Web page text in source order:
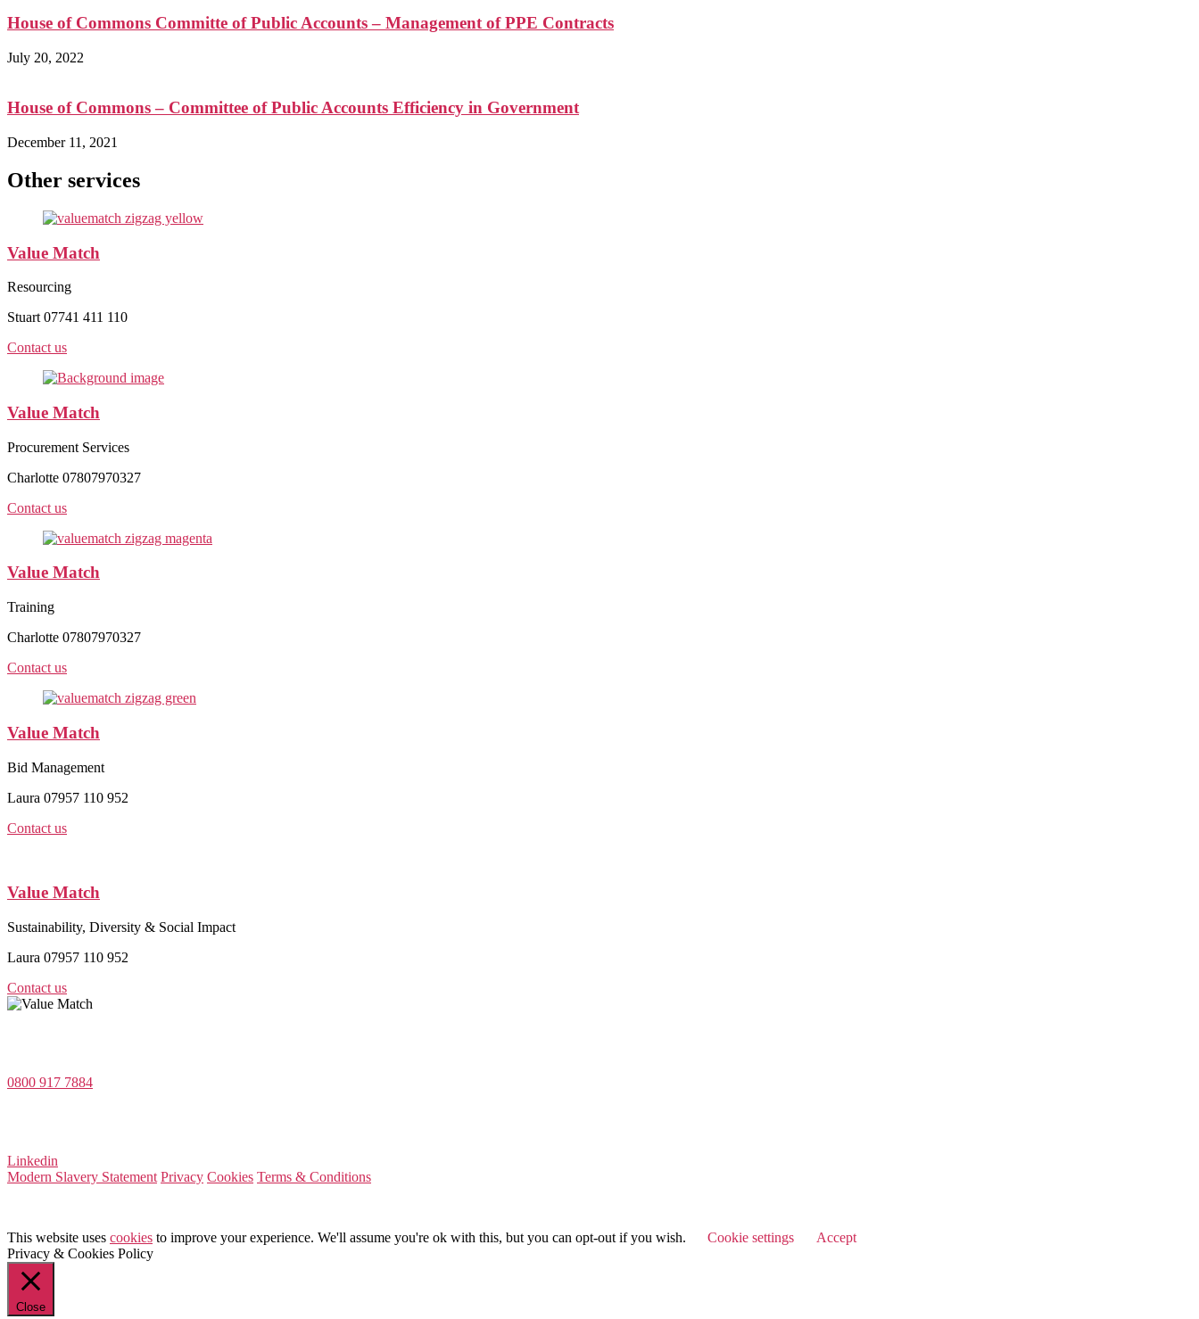
House of Commons Committe of Public Accounts – Management of PPE Contracts
July 20, 2022
House of Commons – Committee of Public Accounts Efficiency in Government
December 11, 2021
Other services
Value Match
Resourcing
Stuart 07741 411 110
Contact us
Value Match
Procurement Services
Charlotte 07807970327
Contact us
Value Match
Training
Charlotte 07807970327
Contact us
Value Match
Bid Management
Laura 07957 110 952
Contact us
Value Match
Sustainability, Diversity & Social Impact
Laura 07957 110 952
Contact us
0800 917 7884
Linkedin
Modern Slavery Statement Privacy Cookies Terms & Conditions
This website uses cookies to improve your experience. We'll assume you're ok with this, but you can opt-out if you wish. Cookie settings
Accept
Privacy & Cookies Policy
Close